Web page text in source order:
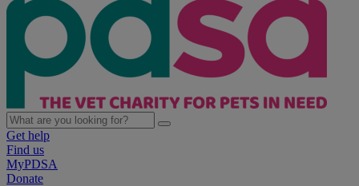
Get help
Find us
MyPDSA
Donate